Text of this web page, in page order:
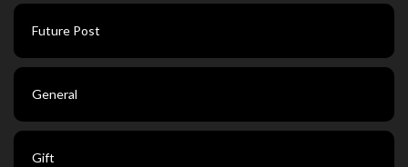
Future Post
General
Gift